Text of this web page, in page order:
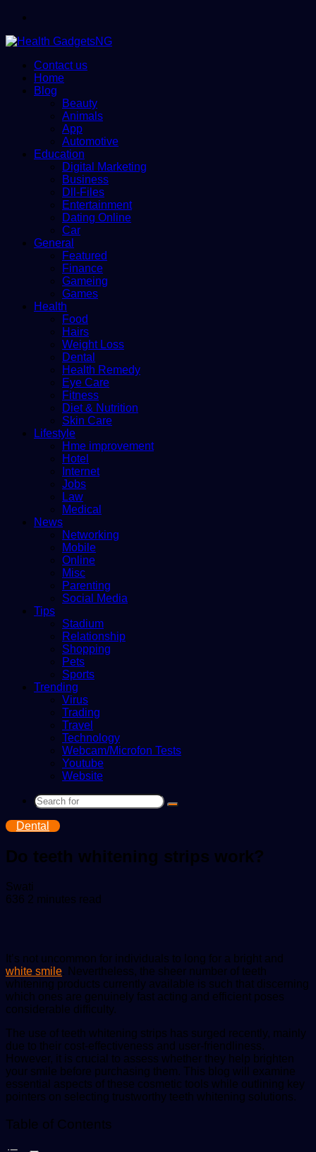
Contact us
Home
Blog
Beauty
Animals
App
Automotive
Education
Digital Marketing
Business
Dll-Files
Entertainment
Dating Online
Car
General
Featured
Finance
Gameing
Games
Health
Food
Hairs
Weight Loss
Dental
Health Remedy
Eye Care
Fitness
Diet & Nutrition
Skin Care
Lifestyle
Hme improvement
Hotel
Internet
Jobs
Law
Medical
News
Networking
Mobile
Online
Misc
Parenting
Social Media
Tips
Stadium
Relationship
Shopping
Pets
Sports
Trending
Virus
Trading
Travel
Technology
Webcam/Microfon Tests
Youtube
Website
Search
Dental
Do teeth whitening strips work?
Swati
an
636 2 minutes read
It’s not uncommon for individuals to long for a bright and
white smile. Nevertheless, the sheer number of teeth
whitening products currently available is such that discerning
which ones are genuinely fast acting and efficient poses
considerable difficulty.
The use of teeth whitening strips has surged recently, mainly
due to their cost-effectiveness and user-friendliness.
However, it is crucial to assess whether they help brighten
your smile before purchasing them. This blog will examine
essential aspects of these cosmetic tools while outlining key
pointers on selecting trustworthy teeth whitening solutions.
Table of Contents